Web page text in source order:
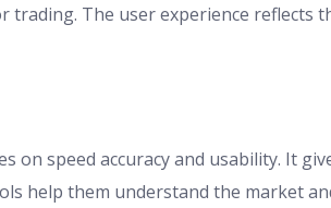
trading. The user experience reflects
on speed accuracy and usability. It
help them understand the market